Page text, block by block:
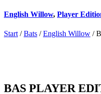
English Willow, Player
Start /Bats /English Willow /
BAS PLAYER